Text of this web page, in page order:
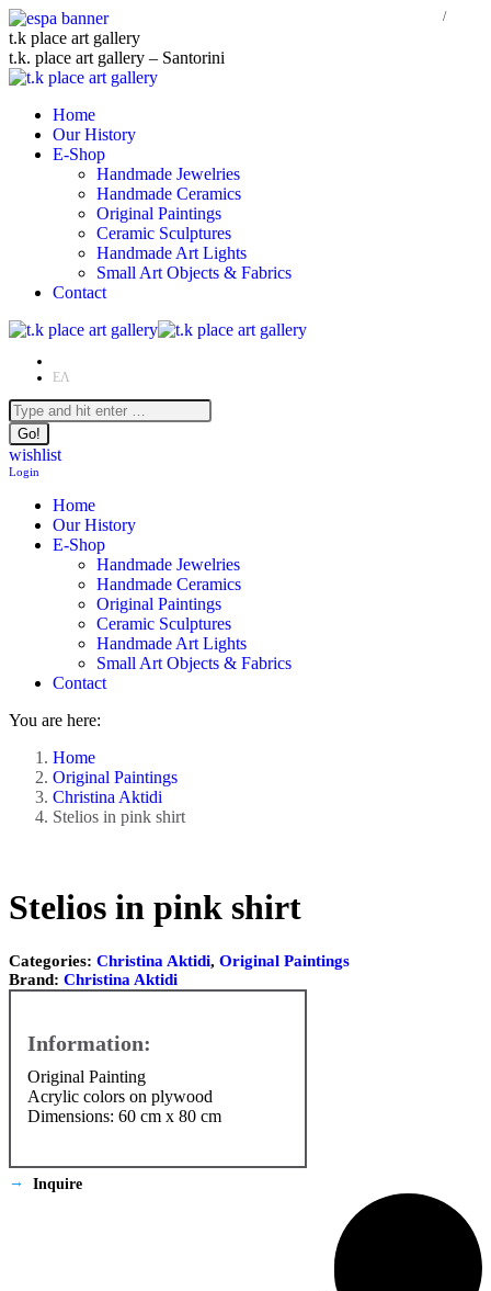
Skip
to
content
t.k place art gallery
t.k. place art gallery – Santorini
Home
Our History
E-Shop
Handmade Jewelries
Handmade Ceramics
Original Paintings
Ceramic Sculptures
Handmade Art Lights
Small Art Objects & Fabrics
Contact
ΕΛ
Facebook
page
opens
in
window
Instagram
page
opens
in
window
Search:
wishlist
Login
Home
Our History
E-Shop
Handmade Jewelries
Handmade Ceramics
Original Paintings
Ceramic Sculptures
Handmade Art Lights
Small Art Objects & Fabrics
Contact
You are here:
Home
Original Paintings
Christina Aktidi
Stelios in pink shirt
Stelios in pink shirt
Categories: Christina Aktidi, Original Paintings
Brand: Christina Aktidi
Original Painting
Αcrylic colors on plywood
Dimensions: 60 cm x 80 cm
Inquire